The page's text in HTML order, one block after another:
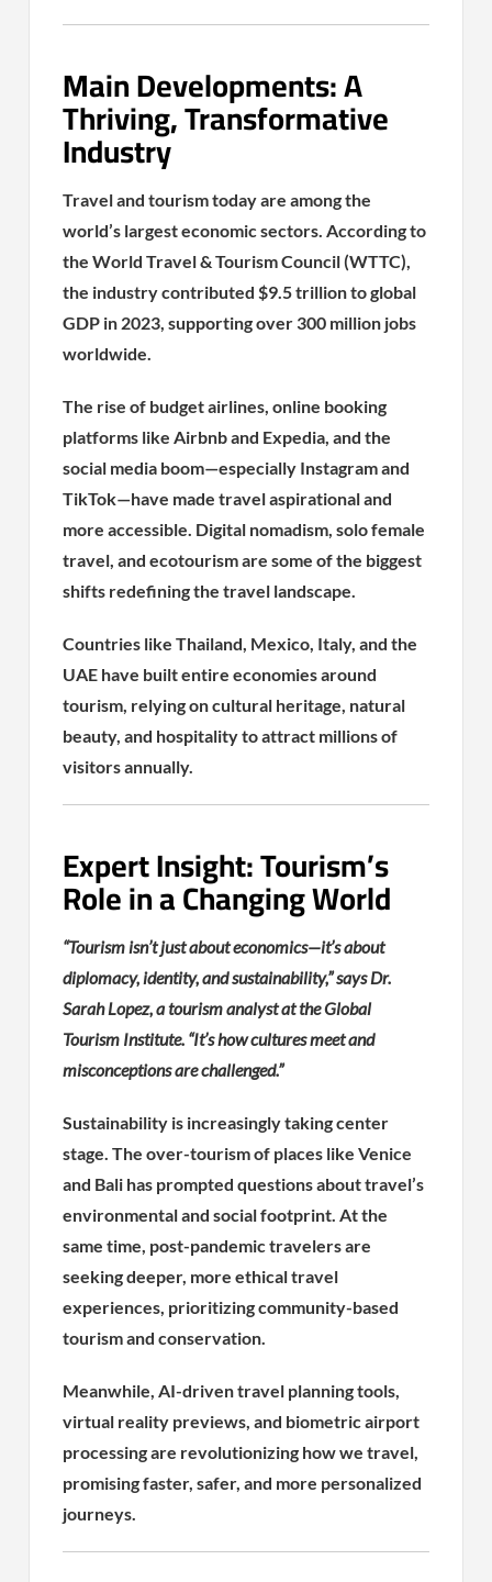
Main Developments: A
Thriving, Transformative
Industry
Travel and tourism today are among the
world’s largest economic sectors. According to
the World Travel & Tourism Council (WTTC),
the industry contributed $9.5 trillion to global
GDP in 2023, supporting over 300 million jobs
worldwide.
The rise of budget airlines, online booking
platforms like Airbnb and Expedia, and the
social media boom—especially Instagram and
TikTok—have made travel aspirational and
more accessible. Digital nomadism, solo female
travel, and ecotourism are some of the biggest
shifts redefining the travel landscape.
Countries like Thailand, Mexico, Italy, and the
UAE have built entire economies around
tourism, relying on cultural heritage, natural
beauty, and hospitality to attract millions of
visitors annually.
Expert Insight: Tourism’s
Role in a Changing World
“Tourism isn’t just about economics—it’s about
diplomacy, identity, and sustainability,” says Dr.
Sarah Lopez, a tourism analyst at the Global
Tourism Institute. “It’s how cultures meet and
misconceptions are challenged.”
Sustainability is increasingly taking center
stage. The over-tourism of places like Venice
and Bali has prompted questions about travel’s
environmental and social footprint. At the
same time, post-pandemic travelers are
seeking deeper, more ethical travel
experiences, prioritizing community-based
tourism and conservation.
Meanwhile, AI-driven travel planning tools,
virtual reality previews, and biometric airport
processing are revolutionizing how we travel,
promising faster, safer, and more personalized
journeys.